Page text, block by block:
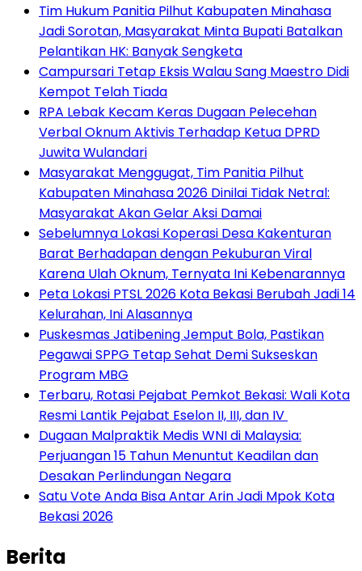
Tim Hukum Panitia Pilhut Kabupaten Minahasa
Jadi Sorotan, Masyarakat Minta Bupati Batalkan
Pelantikan HK: Banyak Sengketa
Campursari Tetap Eksis Walau Sang Maestro Didi
Kempot Telah Tiada
RPA Lebak Kecam Keras Dugaan Pelecehan
Verbal Oknum Aktivis Terhadap Ketua DPRD
Juwita Wulandari
Masyarakat Menggugat, Tim Panitia Pilhut
Kabupaten Minahasa 2026 Dinilai Tidak Netral:
Masyarakat Akan Gelar Aksi Damai
Sebelumnya Lokasi Koperasi Desa Kakenturan
Barat Berhadapan dengan Pekuburan Viral
Karena Ulah Oknum, Ternyata Ini Kebenarannya
Peta Lokasi PTSL 2026 Kota Bekasi Berubah Jadi 14
Kelurahan, Ini Alasannya
Puskesmas Jatibening Jemput Bola, Pastikan
Pegawai SPPG Tetap Sehat Demi Sukseskan
Program MBG
‎Terbaru, Rotasi Pejabat Pemkot Bekasi: Wali Kota
Resmi Lantik Pejabat Eselon II, III, dan IV ‎
‎Dugaan Malpraktik Medis WNI di Malaysia:
Perjuangan 15 Tahun Menuntut Keadilan dan
Desakan Perlindungan Negara
Satu Vote Anda Bisa Antar Arin Jadi Mpok Kota
Bekasi 2026
Berita